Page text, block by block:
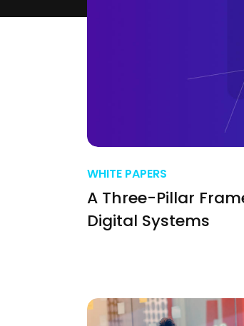
WHITE PAPERS
A Three-Pillar
Digital Systems